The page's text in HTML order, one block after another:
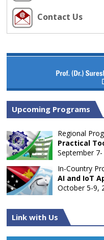
Contact Us
Upcoming Programs
Regional
Practical
September
In-Country
AI and IoT
October 5-9,
Link with Us